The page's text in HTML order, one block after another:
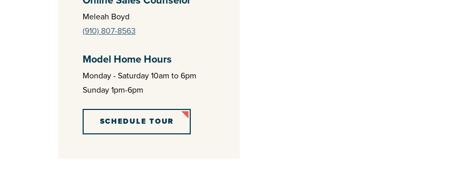
Meleah Boyd
(910) 807-8563
Model Home Hours
Monday - Saturday 10am to 6pm
Sunday 1pm-6pm
SCHEDULE TOUR